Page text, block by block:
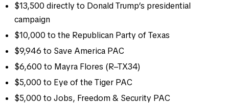
$13,500 directly to Donald Trump’s presidential
campaign
$10,000 to the Republican Party of Texas
$9,946 to Save America PAC
$6,600 to Mayra Flores (R–TX34)
$5,000 to Eye of the Tiger PAC
$5,000 to Jobs, Freedom & Security PAC